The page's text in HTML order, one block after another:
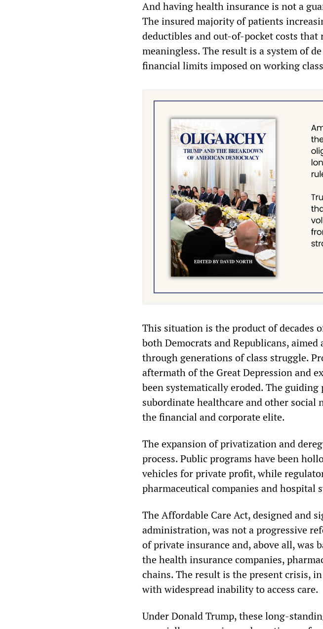
And having health insurance is not a
The insured majority of patients
deductibles and out-of-pocket costs
meaningless. The result is a system of
financial limits imposed on working
This situation is the product of decades
both Democrats and Republicans,
through generations of class struggle.
aftermath of the Great Depression and
been systematically eroded. The
subordinate healthcare and other
the financial and corporate elite.
The expansion of privatization and
process. Public programs have been
vehicles for private profit, while
pharmaceutical companies and hospital
The Affordable Care Act, designed and
administration, was not a progressive
of private insurance and, above all, was
the health insurance companies,
chains. The result is the present crisis,
with widespread inability to access care.
Under Donald Trump, these long-